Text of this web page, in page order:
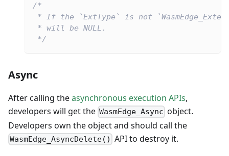
/*
* If the `ExtType` is not
* will be NULL.
*/
Async
After calling theasynchronous execution APIs,
developers will get the WasmEdge_Async object.
Developers own the object and should call the
WasmEdge_AsyncDelete() API to destroy it.